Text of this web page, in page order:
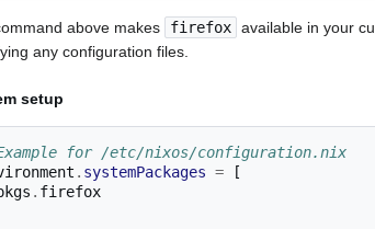
above makes firefox available in your
any configuration files.
setup
for /etc/nixos/configuration.nix
. systemPackages =
[
pkgs
.